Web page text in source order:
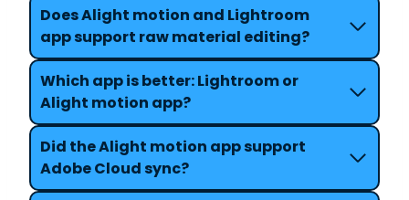
Does Alight motion and Lightroom
app support raw material editing?
Which app is better: Lightroom or
Alight motion app?
Did the Alight motion app support
Adobe Cloud sync?